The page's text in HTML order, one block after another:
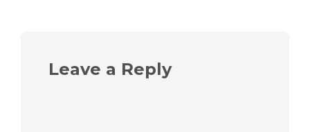
Leave a Reply